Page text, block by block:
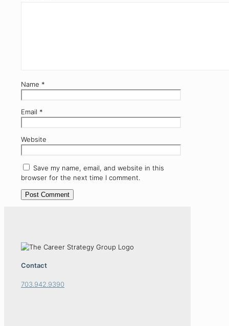
Name *
Email *
Website
Save my name, email, and website in this
browser for the next time I comment.
Contact
703.942.9390